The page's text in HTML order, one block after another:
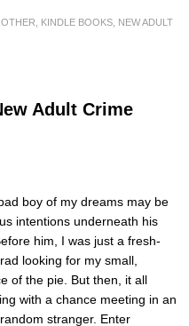
KINDLE BOOKS NEW ADULT
Adult Crime
boy of my dreams may be
intentions underneath his
him, I was just a fresh-
looking for my small,
of the pie. But then, it all
with a chance meeting in an
stranger. Enter